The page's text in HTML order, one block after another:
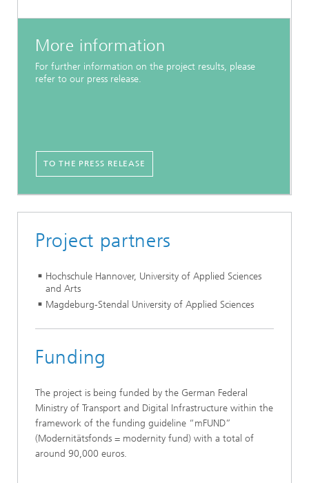
More information
For further information on the project results, please
refer to our press release.
TO THE PRESS RELEASE
Project partners
Hochschule Hannover, University of Applied Sciences
and Arts
Magdeburg-Stendal University of Applied Sciences
Funding
The project is being funded by the German Federal
Ministry of Transport and Digital Infrastructure within the
framework of the funding guideline “mFUND”
(Modernitätsfonds = modernity fund) with a total of
around 90,000 euros.